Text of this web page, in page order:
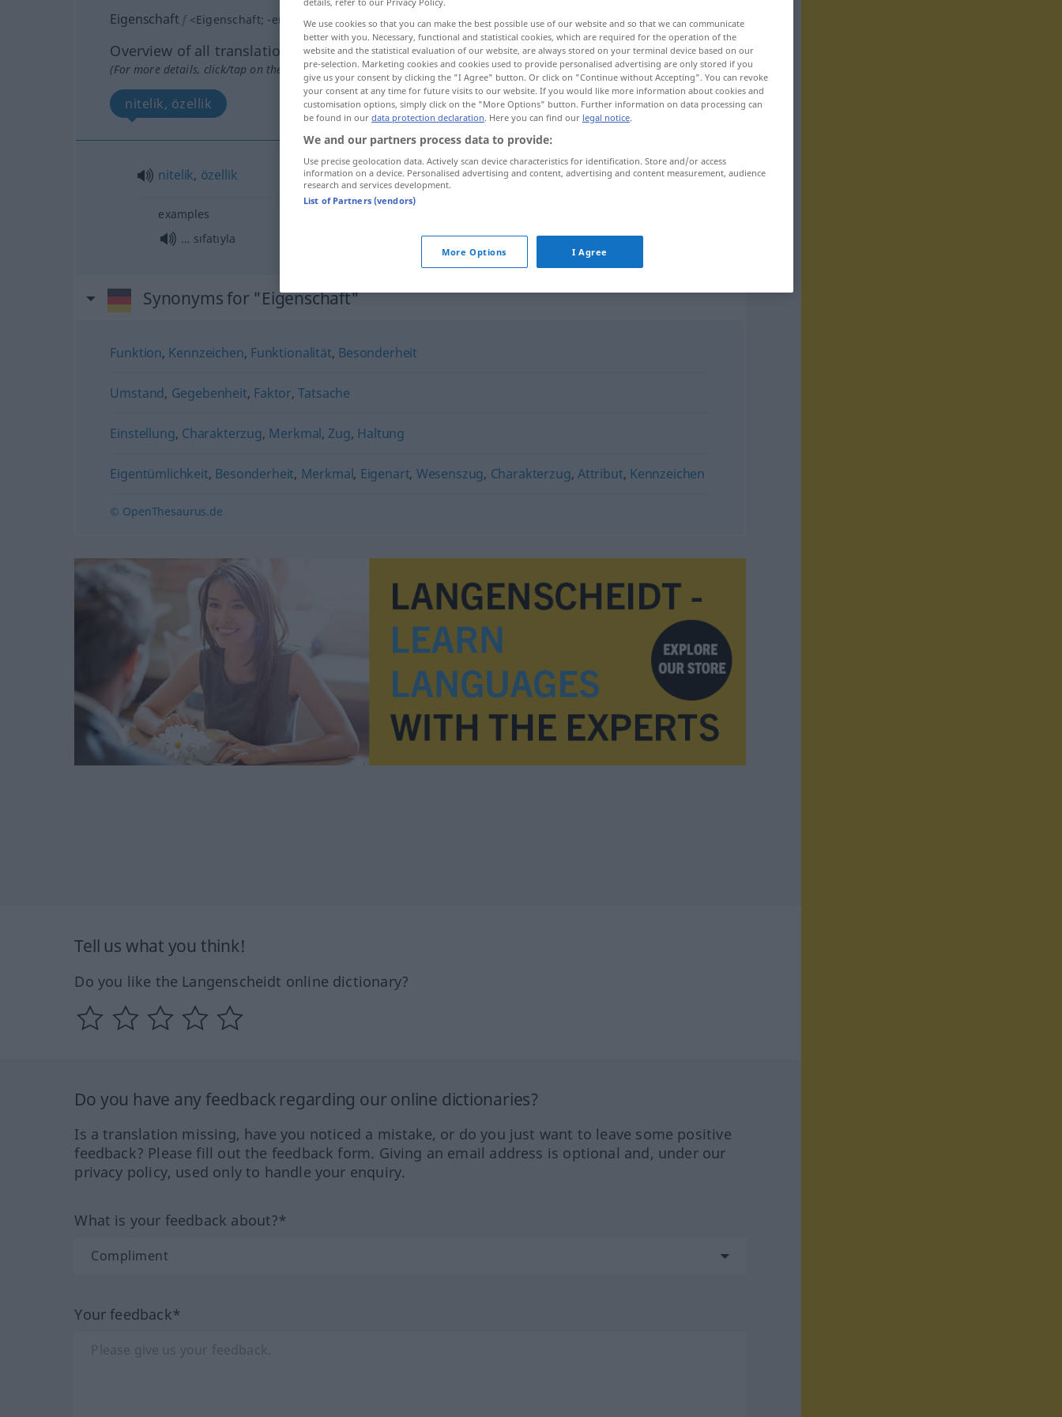
Eigenschaft f <Eigenschaft; -en
Overview of all translations
(For more details, click/tap on the translation)
nitelik, özellik
nitelik, özellik Eigenschaft
examples
… sıfatıyla
in seiner Eigenschaft als …
Synonyms for "Eigenschaft"
Funktion, Kennzeichen, Funktionalität, Besonderheit
Umstand, Gegebenheit, Faktor,Tatsache
Einstellung, Charakterzug, Merkmal, Zug, Haltung
Eigentümlichkeit, Besonderheit, Merkmal, Eigenart, Wesenszug, Charakterzug, Attribut, Kennzeichen
© OpenThesaurus.de
Tell us what you think!
Do you like the Langenscheidt online dictionary?
Do you have any feedback regarding our online dictionaries?
Is a translation missing, have you noticed a mistake, or do you just want to leave some positive
feedback? Please fill out the feedback form. Giving an email address is optional and, under our
privacy policy, used only to handle your enquiry.
What is your feedback about?*
Your feedback*
We use cookies so that you can make the best possible use of our website and so that we can communicate
better with you. Necessary, functional and statistical cookies, which are required for the operation of the
website and the statistical evaluation of our website, are always stored on your terminal device based on our
pre-selection. Marketing cookies and cookies used to provide personalised advertising are only stored if you
give us your consent by clicking the "I Agree" button. Or click on "Continue without Accepting". You can revoke
your consent at any time for future visits to our website. If you would like more information about cookies and
customisation options, simply click on the "More Options" button. Further information on data processing can
be found in our data protection declaration. Here you can find our legal notice.
We and our partners process data to provide:
Use precise geolocation data. Actively scan device characteristics for identification. Store and/or access
information on a device. Personalised advertising and content, advertising and content measurement, audience
research and services development.
List of Partners (vendors)
More Options I Agree